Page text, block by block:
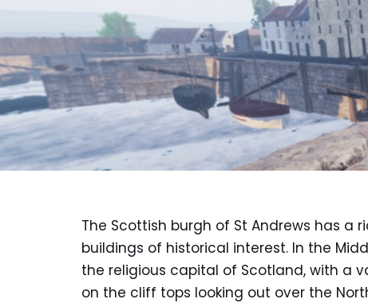
The Scottish burgh of St Andrews has a
buildings of historical interest. In the
the religious capital of Scotland, with a
on the cliff tops looking out over the